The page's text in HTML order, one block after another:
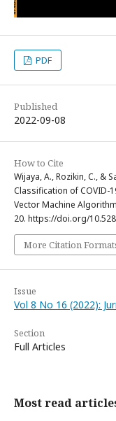
PDF
Published
2022-09-08
How to Cite
Wijaya, A., Rozikin, C., &
Classification of COVID-
Vector Machine
20. https://doi.org/
More Citation
Issue
Vol 8 No 16 (2022):
Section
Full Articles
Most read